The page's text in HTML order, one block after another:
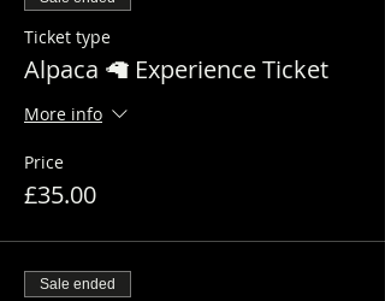
Ticket type
Alpaca 🦙 Experience Ticket
More info
Price
£35.00
Sale ended